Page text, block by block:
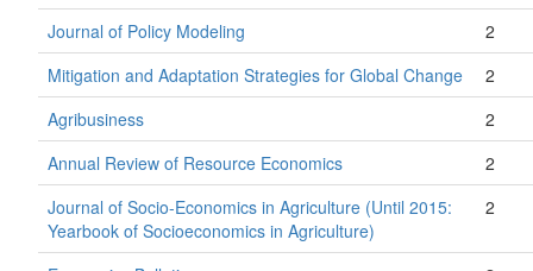
Journal of Policy Modeling
2
Mitigation and Adaptation Strategies for Global Change
2
Agribusiness
2
Annual Review of Resource Economics
2
Journal of Socio-Economics in Agriculture (Until 2015:
Yearbook of Socioeconomics in Agriculture)
2